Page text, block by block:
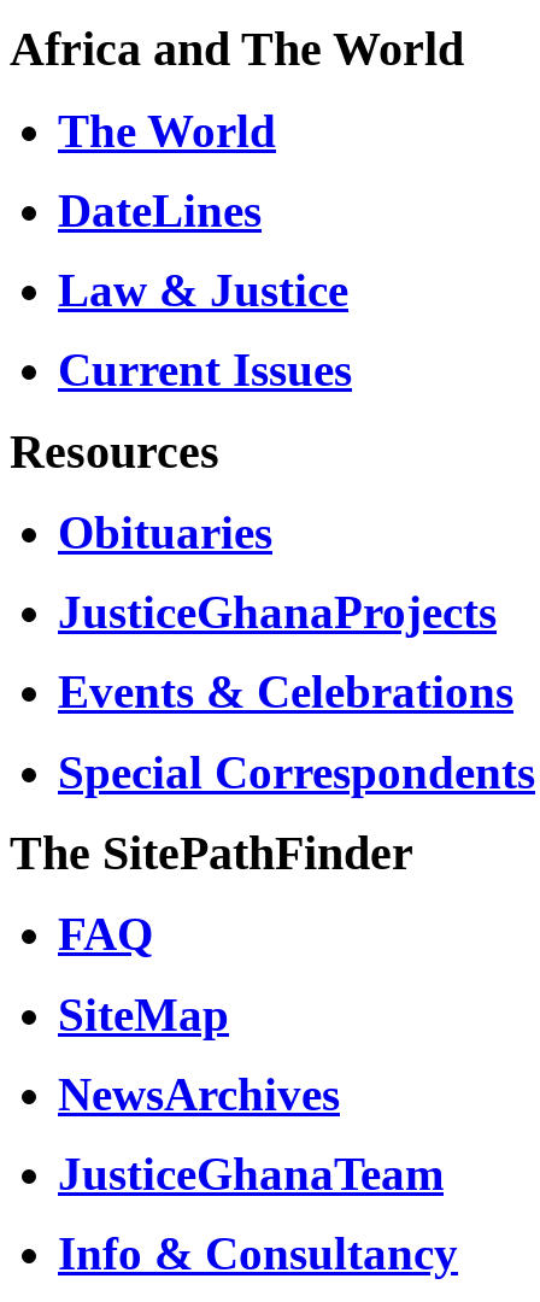
Africa and The World
The World
DateLines
Law & Justice
Current Issues
Resources
Obituaries
JusticeGhanaProjects
Events & Celebrations
Special Correspondents
The SitePathFinder
FAQ
SiteMap
NewsArchives
JusticeGhanaTeam
Info & Consultancy